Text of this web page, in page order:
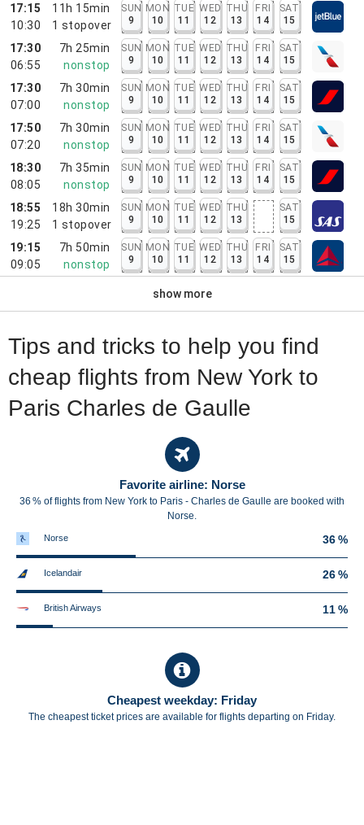
17:15
10:30
11h 15min
1 stopover
SUN
9
MON
10
TUE
11
WED
12
THU
13
FRI
14
SAT
15
17:30
06:55
7h 25min
nonstop
SUN
9
MON
10
TUE
11
WED
12
THU
13
FRI
14
SAT
15
17:30
07:00
7h 30min
nonstop
SUN
9
MON
10
TUE
11
WED
12
THU
13
FRI
14
SAT
15
17:50
07:20
7h 30min
nonstop
SUN
9
MON
10
TUE
11
WED
12
THU
13
FRI
14
SAT
15
18:30
08:05
7h 35min
nonstop
SUN
9
MON
10
TUE
11
WED
12
THU
13
FRI
14
SAT
15
18:55
19:25
18h 30min
1 stopover
SUN
9
MON
10
TUE
11
WED
12
THU
13
SAT
15
19:15
09:05
7h 50min
nonstop
SUN
9
MON
10
TUE
11
WED
12
THU
13
FRI
14
SAT
15
show more
Tips and tricks to help you find
cheap flights from New York to
Paris Charles de Gaulle
Favorite airline: Norse
36 % of flights from New York to Paris - Charles de Gaulle are booked with
Norse.
Norse 36 %
Icelandair 26 %
British Airways 11 %
Cheapest weekday: Friday
The cheapest ticket prices are available for flights departing on Friday.